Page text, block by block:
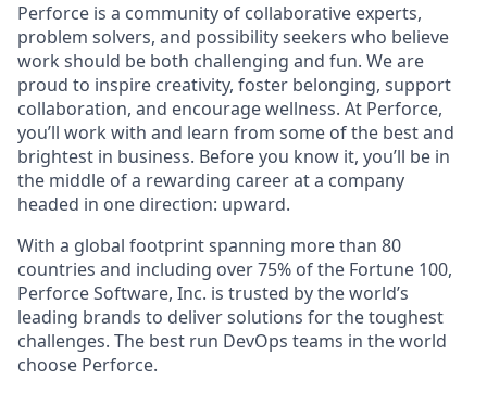
Perforce is a community of collaborative experts,
problem solvers, and possibility seekers who believe
work should be both challenging and fun. We are
proud to inspire creativity, foster belonging, support
collaboration, and encourage wellness. At Perforce,
you’ll work with and learn from some of the best and
brightest in business. Before you know it, you’ll be in
the middle of a rewarding career at a company
headed in one direction: upward.
With a global footprint spanning more than 80
countries and including over 75% of the Fortune 100,
Perforce Software, Inc. is trusted by the world’s
leading brands to deliver solutions for the toughest
challenges. The best run DevOps teams in the world
choose Perforce.